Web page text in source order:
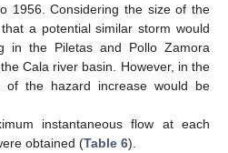
1956. Considering the size of the
a potential similar storm would
in the Piletas and Pollo Zamora
Cala river basin. However, in the
of the hazard increase would be
instantaneous flow at each
obtained (Table 6).